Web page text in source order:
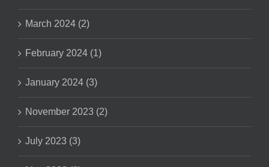
March 2024 (2)
February 2024 (1)
January 2024 (3)
November 2023 (2)
July 2023 (3)